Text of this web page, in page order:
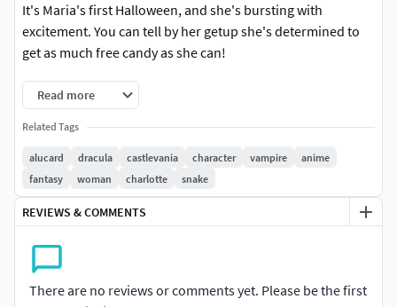
It's Maria's first Halloween, and she's bursting with
excitement. You can tell by her getup she's determined to
get as much free candy as she can!
Read more
Related Tags
alucard dracula castlevania character vampire
anime
fantasy
woman charlotte snake
REVIEWS & COMMENTS
There are no reviews or comments yet. Please be the first